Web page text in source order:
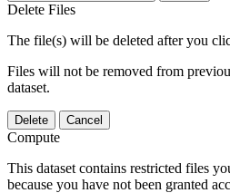
Delete Files
The file(s) will be deleted after you
Files will not be removed from
dataset.
Delete Cancel
Compute
This dataset contains restricted files
because you have not been granted